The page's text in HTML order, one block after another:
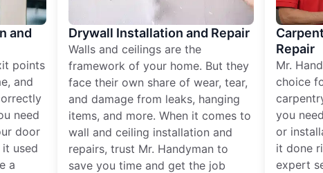
and
points
and
need
door
used
a
Drywall Installation and Repair
Walls and ceilings are the
framework of your home. But they
face their own share of wear, tear,
and damage from leaks, hanging
items, and more. When it comes to
wall and ceiling installation and
repairs, trust Mr. Handyman to
save you time and get the job
Repair
Mr.
choice
you
or
it done
expert